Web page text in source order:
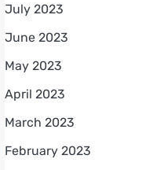
July 2023
June 2023
May 2023
April 2023
March 2023
February 2023